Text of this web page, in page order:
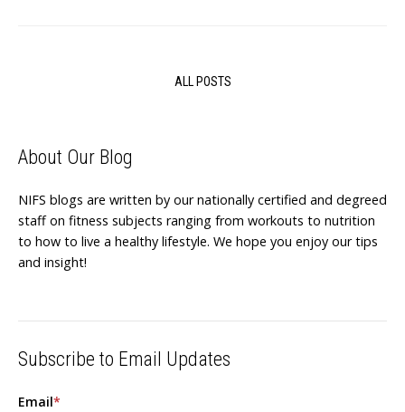
ALL POSTS
About Our Blog
NIFS blogs are written by our nationally certified and degreed
staff on fitness subjects ranging from workouts to nutrition
to how to live a healthy lifestyle. We hope you enjoy our tips
and insight!
Subscribe to Email Updates
Email*